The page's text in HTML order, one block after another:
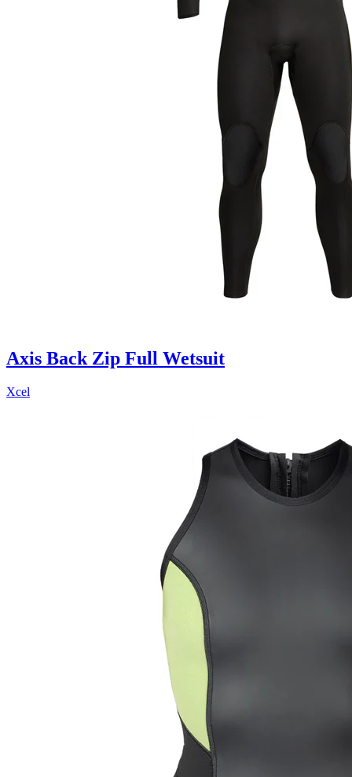
Axis Back Zip Full Wetsuit
Xcel